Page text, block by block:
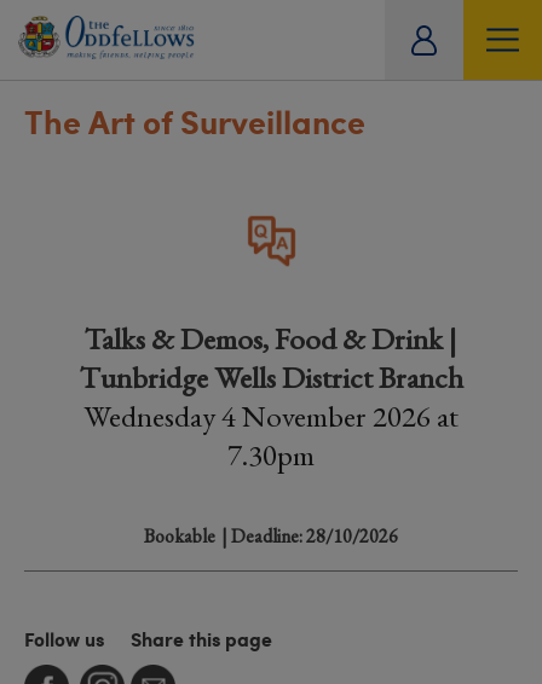
The Art of Surveillance
Talks & Demos, Food & Drink |
Tunbridge Wells District Branch
Wednesday 4 November 2026 at
7.30pm
Bookable | Deadline: 28/10/2026
Follow us Share this page